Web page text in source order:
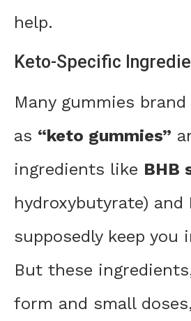
help.
Keto-Specific
Many gummies
as “keto gummies”
ingredients like BHB
hydroxybutyrate) and
supposedly keep you
But these
form and small